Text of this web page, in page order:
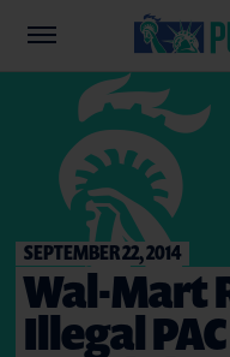
SEPTEMBER 22, 2014
Wal-Mart
Illegal